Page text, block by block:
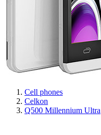
Cell phones
Celkon
Q500 Millennium Ultra